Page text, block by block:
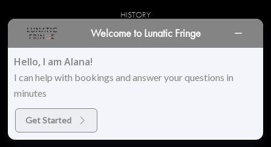
HISTORY
facebook instagram
© 2026 Lunatic Fringe Salon. All Rights Reserved
Welcome to Lunatic Fringe
Hello, I am Alana!
I can help with bookings and answer your questions in
minutes
Get Started